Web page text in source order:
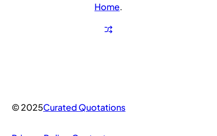
Home.
© 2025Curated Quotations